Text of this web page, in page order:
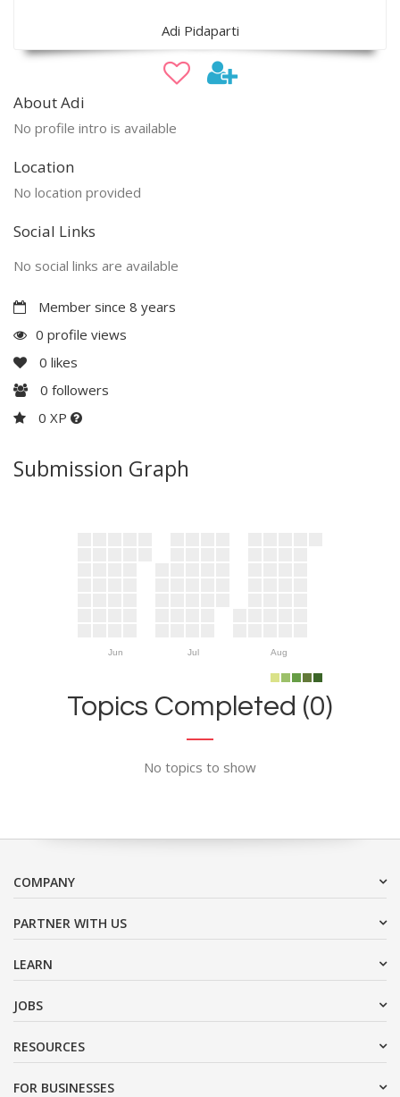
Adi Pidaparti
About Adi
No profile intro is available
Location
No location provided
Social Links
No social links are available
Member since 8 years
0 profile views
0 likes
0 followers
0 XP
Submission Graph
Jun Jul Aug
Topics Completed (0)
No topics to show
COMPANY
PARTNER WITH US
LEARN
JOBS
RESOURCES
FOR BUSINESSES